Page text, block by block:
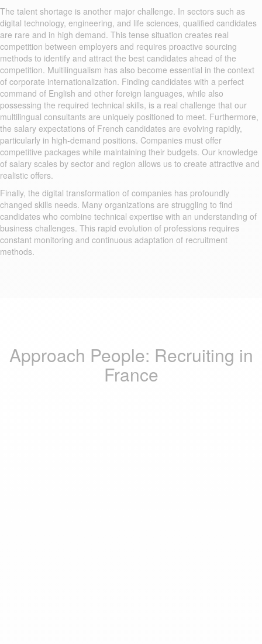
The talent shortage is another major challenge. In sectors such as
digital technology, engineering, and life sciences, qualified candidates
are rare and in high demand. This tense situation creates real
competition between employers and requires proactive sourcing
methods to identify and attract the best candidates ahead of the
competition. Multilingualism has also become essential in the context
of corporate internationalization. Finding candidates with a perfect
command of English and other foreign languages, while also
possessing the required technical skills, is a real challenge that our
multilingual consultants are uniquely positioned to meet. Furthermore,
the salary expectations of French candidates are evolving rapidly,
particularly in high-demand positions. Companies must offer
competitive packages while maintaining their budgets. Our knowledge
of salary scales by sector and region allows us to create attractive and
realistic offers.
Finally, the digital transformation of companies has profoundly
changed skills needs. Many organizations are struggling to find
candidates who combine technical expertise with an understanding of
business challenges. This rapid evolution of professions requires
constant monitoring and continuous adaptation of recruitment
methods.
Approach People: Recruiting in
France